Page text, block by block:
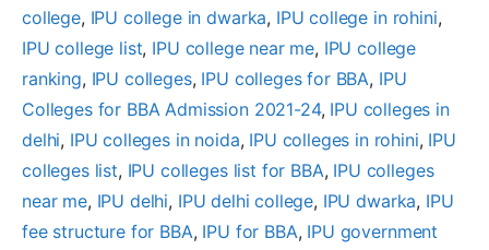
college, IPU college in dwarka, IPU college in rohini
IPU college list, IPU college near me, IPU college
ranking, IPU colleges, IPU colleges for BBA, IPU
Colleges for BBA Admission 2021-24, IPU colleges in
delhi, IPU colleges in noida, IPU colleges in rohini, IPU
colleges list, IPU colleges list for BBA, IPU colleges
near me, IPU delhi, IPU delhi college, IPU dwarka, IPU
fee structure for BBA, IPU for BBA, IPU government